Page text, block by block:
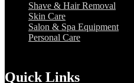
Shave & Hair Removal
Skin Care
Salon & Spa Equipment
Personal Care
Quick Links